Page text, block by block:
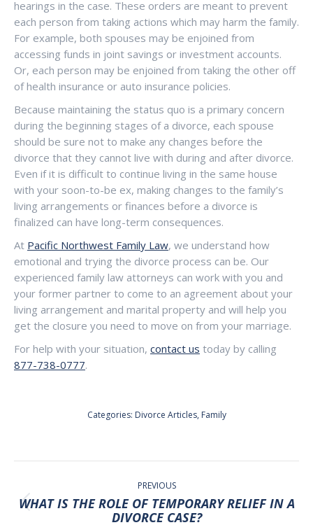
hearings in the case. These orders are meant to prevent
each person from taking actions which may harm the family.
For example, both spouses may be enjoined from
accessing funds in joint savings or investment accounts.
Or, each person may be enjoined from taking the other off
of health insurance or auto insurance policies.
Because maintaining the status quo is a primary concern
during the beginning stages of a divorce, each spouse
should be sure not to make any changes before the
divorce that they cannot live with during and after divorce.
Even if it is difficult to continue living in the same house
with your soon-to-be ex, making changes to the family’s
living arrangements or finances before a divorce is
finalized can have long-term consequences.
At Pacific Northwest Family Law, we understand how
emotional and trying the divorce process can be. Our
experienced family law attorneys can work with you and
your former partner to come to an agreement about your
living arrangement and marital property and will help you
get the closure you need to move on from your marriage.
For help with your situation, contact us today by calling
877-738-0777.
Categories: Divorce Articles, Family
POST
NAVIGATION PREVIOUS
Previous
post:
WHAT IS THE ROLE OF TEMPORARY RELIEF IN A
DIVORCE CASE?